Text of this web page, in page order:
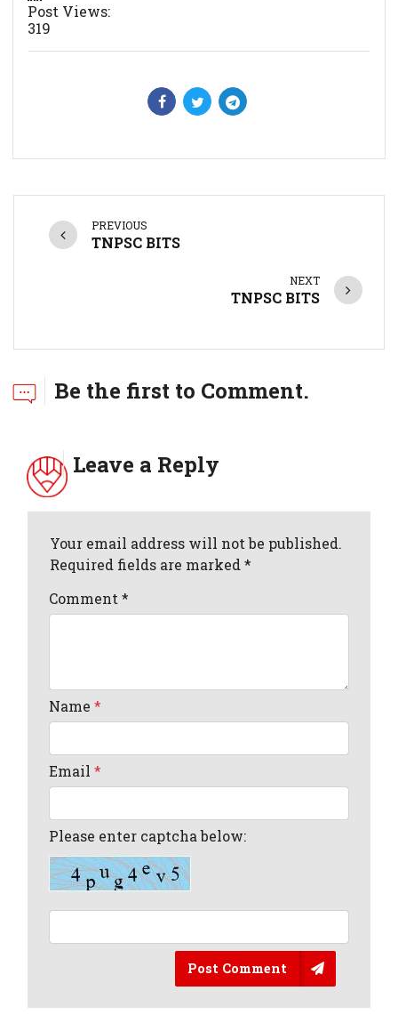
Post Views:
319
PREVIOUS
TNPSC BITS
NEXT
TNPSC BITS
Be the first to Comment.
Leave a Reply
Your email address will not be published.
Required fields are marked *
Comment*
Name*
Email*
Please enter captcha below:
Post Comment